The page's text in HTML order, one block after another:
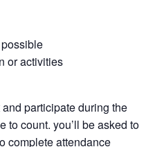
or activities
participate during the
to count. you’ll be asked to
complete attendance